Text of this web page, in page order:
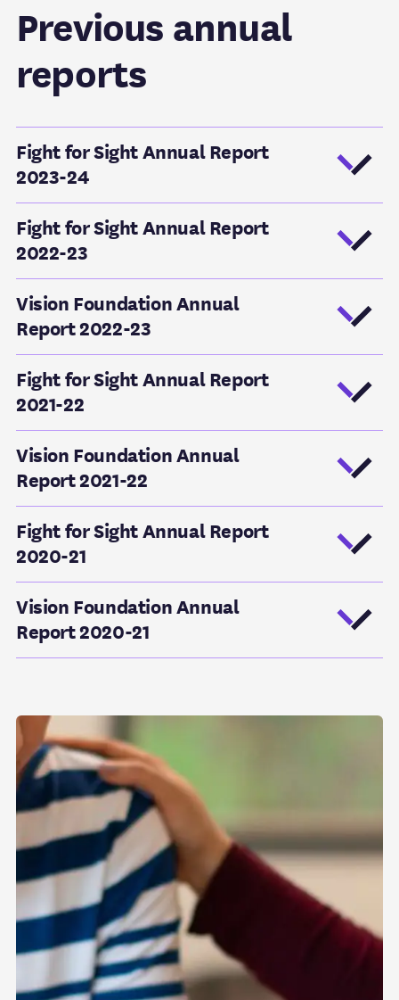
Previous annual
reports
Fight for Sight Annual Report
2023-24
Fight for Sight Annual Report
2022-23
Vision Foundation Annual
Report 2022-23
Fight for Sight Annual Report
2021-22
Vision Foundation Annual
Report 2021-22
Fight for Sight Annual Report
2020-21
Vision Foundation Annual
Report 2020-21